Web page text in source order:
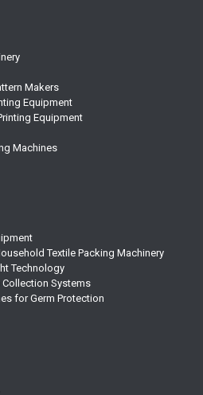
Makers
Equipment
Equipment
Machines
Textile Packing Machinery
Technology
Systems
for Germ Protection